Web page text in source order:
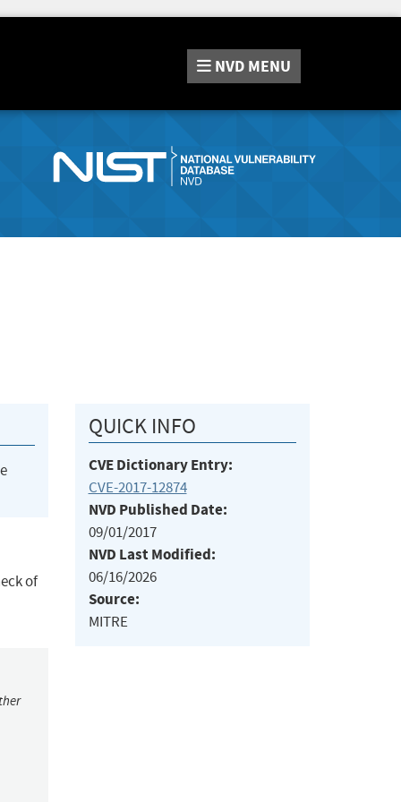
NVD MENU
of
QUICK INFO
CVE Dictionary Entry:
CVE-2017-12874
NVD Published Date:
09/01/2017
NVD Last Modified:
06/16/2026
Source:
MITRE